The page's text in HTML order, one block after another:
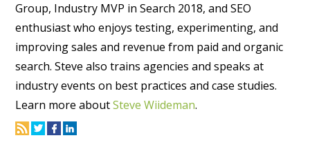
Group, Industry MVP in Search 2018, and SEO
enthusiast who enjoys testing, experimenting, and
improving sales and revenue from paid and organic
search. Steve also trains agencies and speaks at
industry events on best practices and case studies.
Learn more aboutSteve Wiideman.